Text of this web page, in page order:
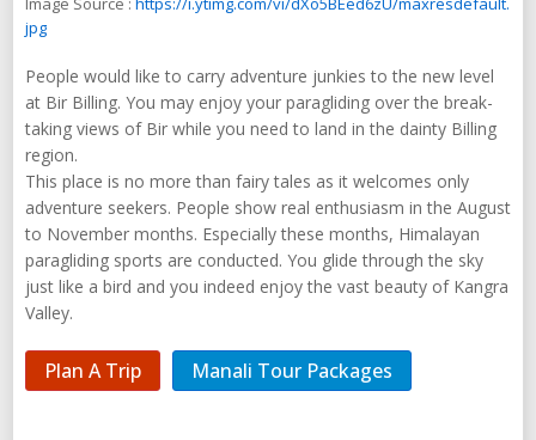
jpg
People would like to carry adventure junkies to the new level
at Bir Billing. You may enjoy your paragliding over the break-
taking views of Bir while you need to land in the dainty Billing
region.
This place is no more than fairy tales as it welcomes only
adventure seekers. People show real enthusiasm in the August
to November months. Especially these months, Himalayan
paragliding sports are conducted. You glide through the sky
just like a bird and you indeed enjoy the vast beauty of Kangra
Valley.
Plan A Trip Manali Tour Packages